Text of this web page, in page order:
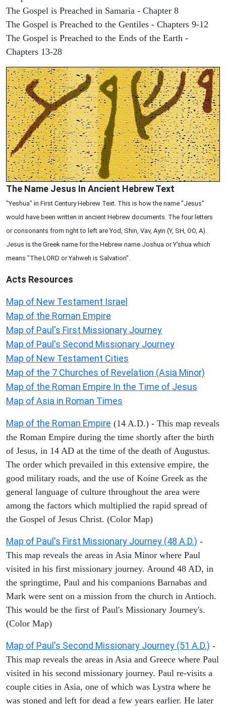
The Gospel is Preached in Samaria - Chapter 8
The Gospel is Preached to the Gentiles - Chapters 9-12
The Gospel is Preached to the Ends of the Earth -
Chapters 13-28
The Name Jesus In Ancient Hebrew Text
"Yeshua" in First Century Hebrew Text. This is how the name "Jesus"
would have been written in ancient Hebrew documents. The four letters
or consonants from right to left are Yod, Shin, Vav, Ayin (Y, SH, OO, A).
Jesus is the Greek name for the Hebrew name Joshua or Y'shua which
means "The LORD or Yahweh is Salvation".
Acts Resources
Map of New Testament Israel
Map of the Roman Empire
Map of Paul's First Missionary Journey
Map of Paul's Second Missionary Journey
Map of New Testament Cities
Map of the 7 Churches of Revelation (Asia Minor)
Map of the Roman Empire In the Time of Jesus
Map of Asia in Roman Times
Map of the Roman Empire (14 A.D.) - This map reveals
the Roman Empire during the time shortly after the birth
of Jesus, in 14 AD at the time of the death of Augustus.
The order which prevailed in this extensive empire, the
good military roads, and the use of Koine Greek as the
general language of culture throughout the area were
among the factors which multiplied the rapid spread of
the Gospel of Jesus Christ. (Color Map)
Map of Paul's First Missionary Journey (48 A.D.) -
This map reveals the areas in Asia Minor where Paul
visited in his first missionary journey. Around 48 AD, in
the springtime, Paul and his companions Barnabas and
Mark were sent on a mission from the church in Antioch.
This would be the first of Paul's Missionary Journey's.
(Color Map)
Map of Paul's Second Missionary Journey (51 A.D.) -
This map reveals the areas in Asia and Greece where Paul
visited in his second missionary journey. Paul re-visits a
couple cities in Asia, one of which was Lystra where he
was stoned and left for dead a few years earlier. He later